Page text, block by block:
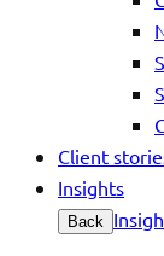
Client
Insights
Back